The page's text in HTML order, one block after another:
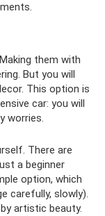
them with
But you will
This option is
car: you will
worries.
There are
a beginner
option, which
carefully, slowly).
artistic beauty.